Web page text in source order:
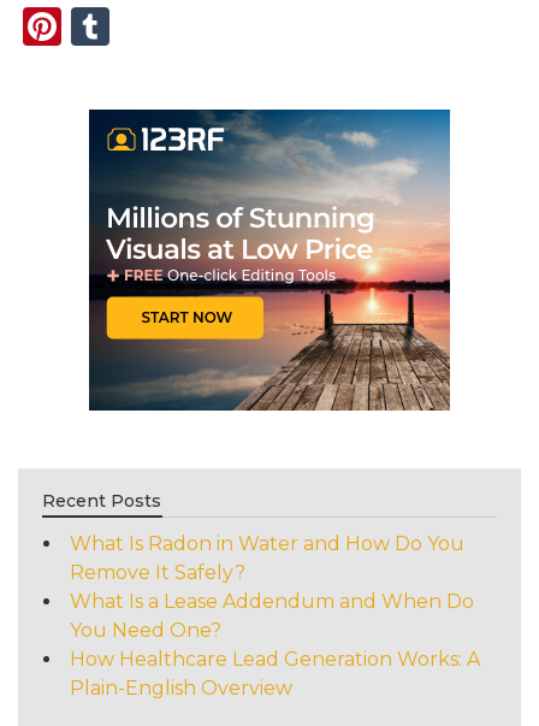
Pinterest
Recent Posts
What Is Radon in Water and How Do You
Remove It Safely?
What Is a Lease Addendum and When Do
You Need One?
How Healthcare Lead Generation Works: A
Plain-English Overview